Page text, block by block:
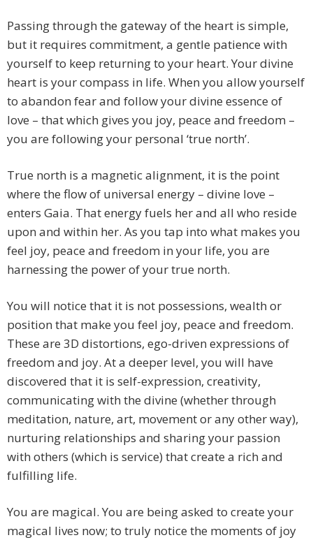
Passing through the gateway of the heart is simple,
but it requires commitment, a gentle patience with
yourself to keep returning to your heart. Your divine
heart is your compass in life. When you allow yourself
to abandon fear and follow your divine essence of
love – that which gives you joy, peace and freedom –
you are following your personal ‘true north’.
True north is a magnetic alignment, it is the point
where the flow of universal energy – divine love –
enters Gaia. That energy fuels her and all who reside
upon and within her. As you tap into what makes you
feel joy, peace and freedom in your life, you are
harnessing the power of your true north.
You will notice that it is not possessions, wealth or
position that make you feel joy, peace and freedom.
These are 3D distortions, ego-driven expressions of
freedom and joy. At a deeper level, you will have
discovered that it is self-expression, creativity,
communicating with the divine (whether through
meditation, nature, art, movement or any other way),
nurturing relationships and sharing your passion
with others (which is service) that create a rich and
fulfilling life.
You are magical. You are being asked to create your
magical lives now; to truly notice the moments of joy